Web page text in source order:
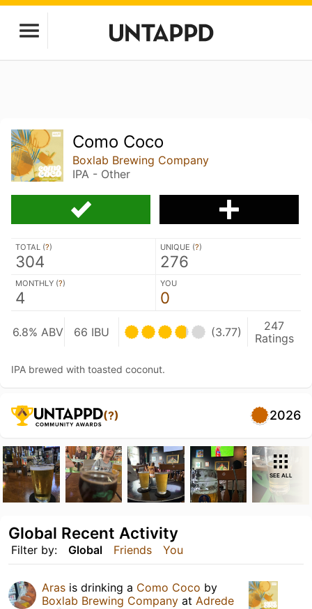
Como Coco
Boxlab Brewing Company
IPA - Other
TOTAL (?)
304
UNIQUE (?)
276
MONTHLY (?)
4
YOU
0
6.8% ABV 66 IBU (3.77)
247
Ratings
IPA brewed with toasted coconut.
(?) 2026
SEE ALL
Filter by: Global Friends You
Global Recent Activity
Aras is drinking a Como Coco by
Boxlab Brewing Company at Adrede